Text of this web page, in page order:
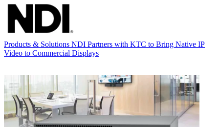
Products & Solutions NDI Partners with KTC to Bring Native IP
Video to Commercial Displays